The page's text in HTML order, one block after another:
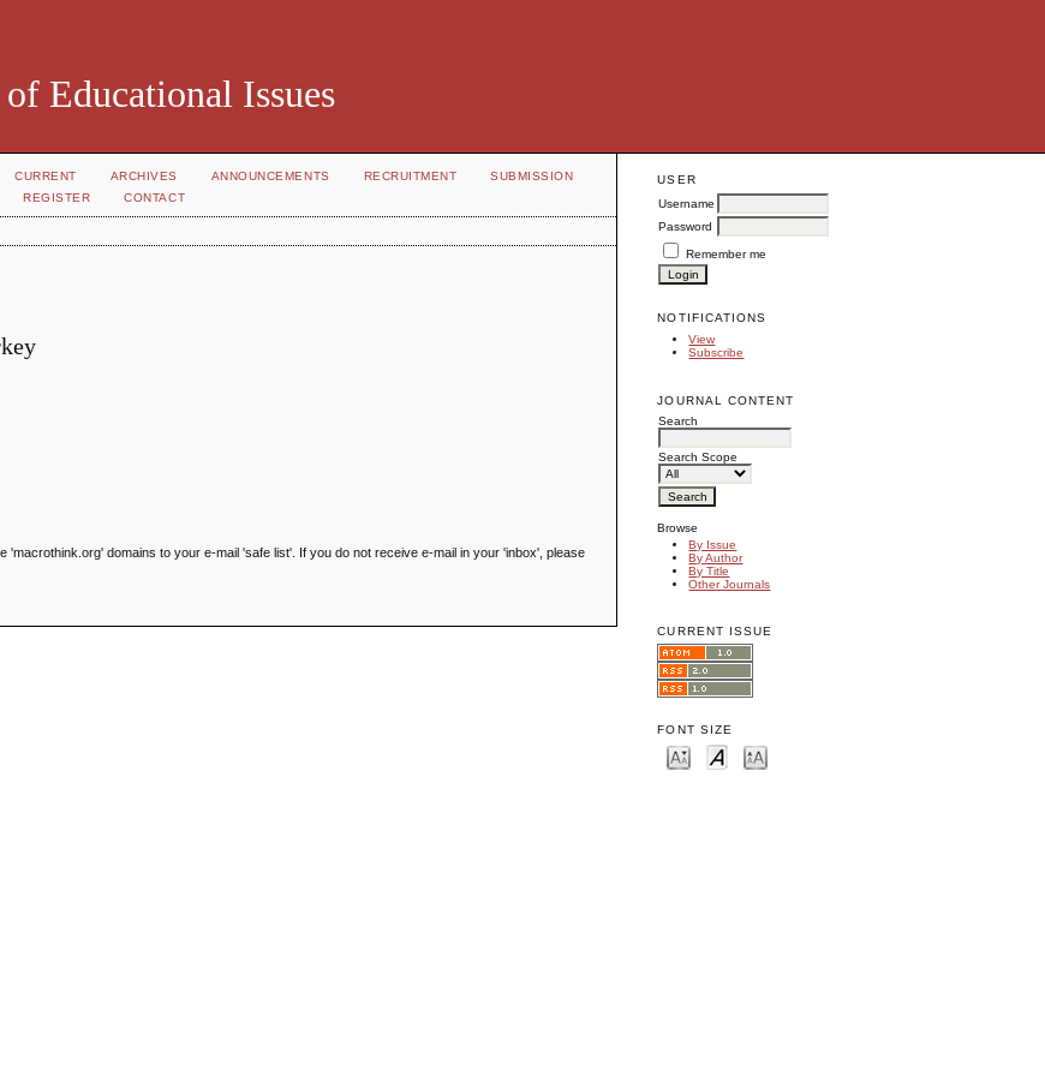
Educational Issues
USER
Username
Password
Remember me
NOTIFICATIONS
View
Subscribe
JOURNAL CONTENT
Search
Search Scope
Browse
By Issue
By Author
By Title
Other Journals
CURRENT ISSUE
FONT SIZE
CURRENT ARCHIVES ANNOUNCEMENTS RECRUITMENT
SUBMISSION
REGISTER CONTACT
domains to your e-mail 'safe list'. If you do not receive e-mail in your 'inbox', please